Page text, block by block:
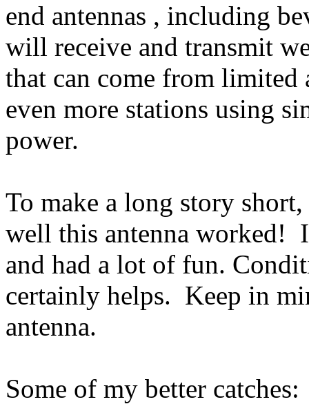
end antennas , including
will receive and transmit
that can come from limited
even more stations using
power.
To make a long story
well this antenna worked!
and had a lot of fun.
certainly helps. Keep in
antenna.
Some of my better catches: